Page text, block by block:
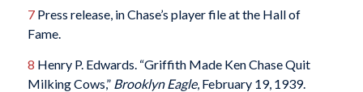
7Press release, in Chase’s player file at the Hall of
Fame.
8 Henry P. Edwards. “Griffith Made Ken Chase Quit
Milking Cows,” Brooklyn Eagle, February 19, 1939.